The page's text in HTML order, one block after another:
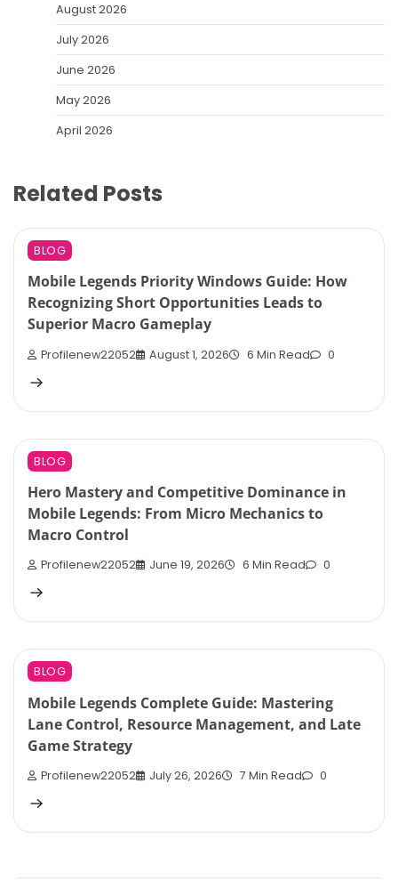
August 2026
July 2026
June 2026
May 2026
April 2026
Related Posts
BLOG
Mobile Legends Priority Windows Guide: How
Recognizing Short Opportunities Leads to
Superior Macro Gameplay
Profilenew22052 August 1, 2026 6 Min Read 0
BLOG
Hero Mastery and Competitive Dominance in
Mobile Legends: From Micro Mechanics to
Macro Control
Profilenew22052 June 19, 2026 6 Min Read 0
BLOG
Mobile Legends Complete Guide: Mastering
Lane Control, Resource Management, and Late
Game Strategy
Profilenew22052 July 26, 2026 7 Min Read 0